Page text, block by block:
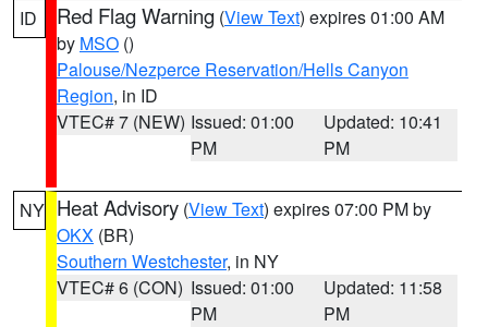
ID Red Flag Warning (View Text) expires 01:00 AM
by MSO ()
Palouse/Nezperce Reservation/Hells Canyon
Region, in ID
VTEC# 7 (NEW) Issued: 01:00
PM
Updated: 10:41
PM
NY Heat Advisory (View Text) expires 07:00 PM by
OKX (BR)
Southern Westchester, in NY
VTEC# 6 (CON) Issued: 01:00
PM
Updated: 11:58
PM